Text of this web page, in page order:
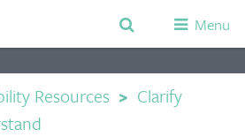
Menu
Resources > Clarify